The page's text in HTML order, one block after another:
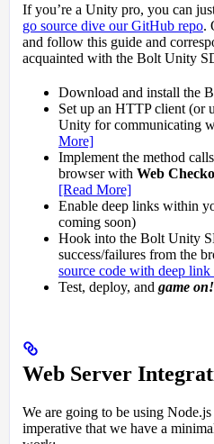
If you’re a Unity pro, you can
go source dive our GitHub repo.
and follow this guide and
acquainted with the Bolt Unity
Download and install the
Set up an HTTP client (or
Unity for communicating
More]
Implement the method
browser with Web
[Read More]
Enable deep links within
coming soon)
Hook into the Bolt Unity
success/failures from the
source code with deep
Test, deploy, and game on!
Web Server
We are going to be using Node.js
imperative that we have a